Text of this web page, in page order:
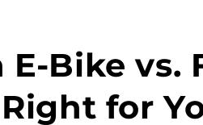
Bike vs.
for